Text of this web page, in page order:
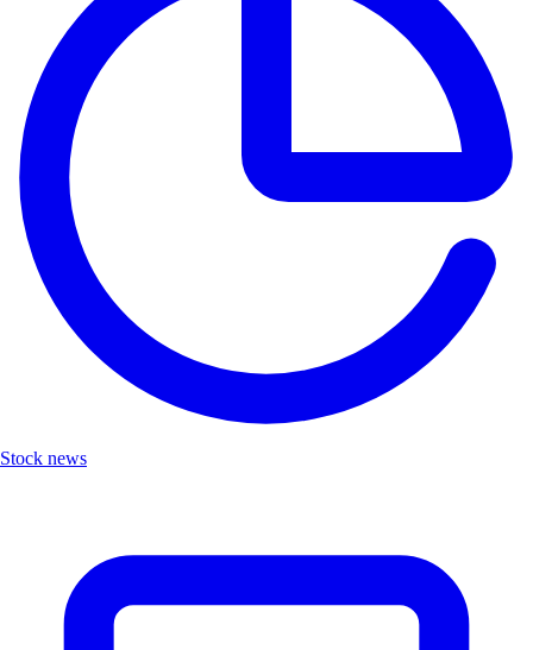
Stock news